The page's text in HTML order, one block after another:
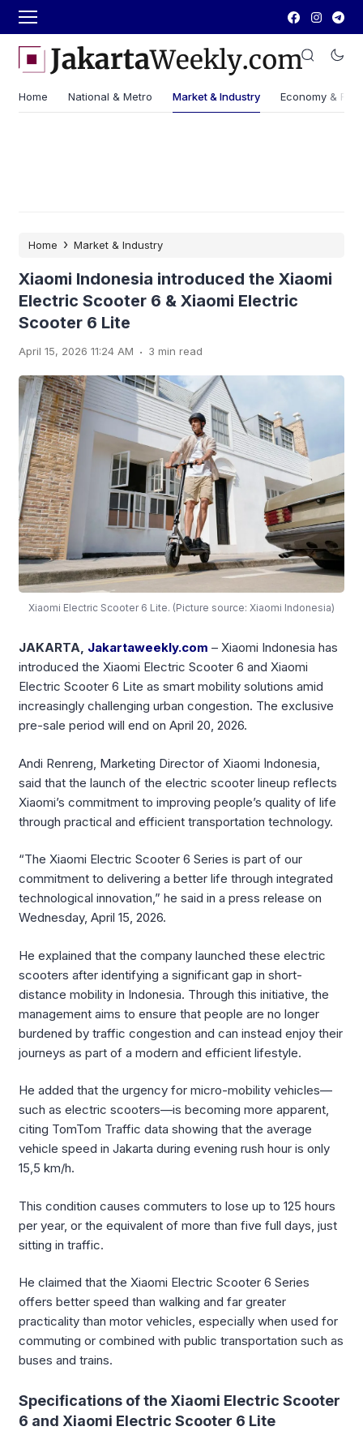
Home National & Metro Market & Industry Economy &
Home › Market & Industry
Xiaomi Indonesia introduced the Xiaomi
Electric Scooter 6 & Xiaomi Electric
Scooter 6 Lite
April 15, 2026 11:24 AM . 3 min read
Xiaomi Electric Scooter 6 Lite. (Picture source: Xiaomi Indonesia)
JAKARTA, Jakartaweekly.com – Xiaomi Indonesia has
introduced the Xiaomi Electric Scooter 6 and Xiaomi
Electric Scooter 6 Lite as smart mobility solutions amid
increasingly challenging urban congestion. The exclusive
pre-sale period will end on April 20, 2026.
Andi Renreng, Marketing Director of Xiaomi Indonesia,
said that the launch of the electric scooter lineup reflects
Xiaomi’s commitment to improving people’s quality of life
through practical and efficient transportation technology.
“The Xiaomi Electric Scooter 6 Series is part of our
commitment to delivering a better life through integrated
technological innovation,” he said in a press release on
Wednesday, April 15, 2026.
He explained that the company launched these electric
scooters after identifying a significant gap in short-
distance mobility in Indonesia. Through this initiative, the
management aims to ensure that people are no longer
burdened by traffic congestion and can instead enjoy their
journeys as part of a modern and efficient lifestyle.
He added that the urgency for micro-mobility vehicles—
such as electric scooters—is becoming more apparent,
citing TomTom Traffic data showing that the average
vehicle speed in Jakarta during evening rush hour is only
15,5 km/h.
This condition causes commuters to lose up to 125 hours
per year, or the equivalent of more than five full days, just
sitting in traffic.
He claimed that the Xiaomi Electric Scooter 6 Series
offers better speed than walking and far greater
practicality than motor vehicles, especially when used for
commuting or combined with public transportation such as
buses and trains.
Specifications of the Xiaomi Electric Scooter
6 and Xiaomi Electric Scooter 6 Lite